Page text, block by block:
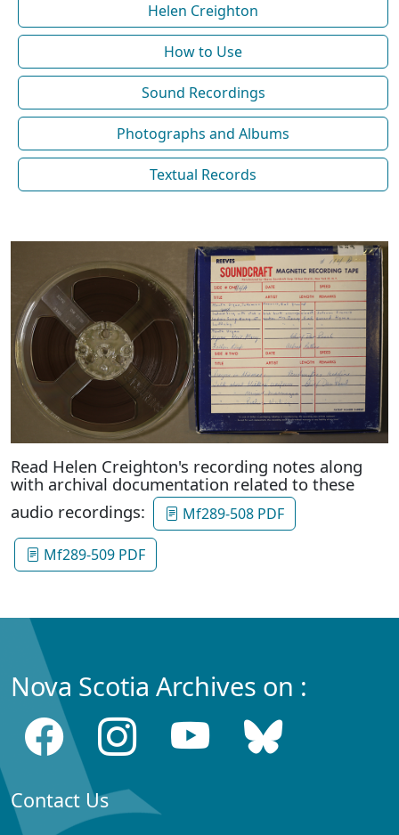
Helen Creighton
How to Use
Sound Recordings
Photographs and Albums
Textual Records
Read Helen Creighton's recording notes along
with archival documentation related to these
audio recordings:
Mf289-508 PDF
Mf289-509 PDF
Nova Scotia Archives on :
Contact Us